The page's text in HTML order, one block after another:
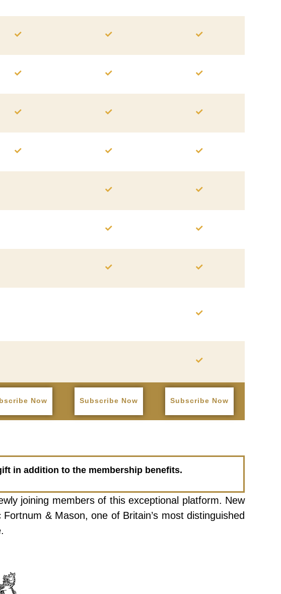
Now Subscribe Now Subscribe Now
in addition to the membership benefits.
joining members of this exceptional platform. New
& Mason, one of Britain’s most distinguished